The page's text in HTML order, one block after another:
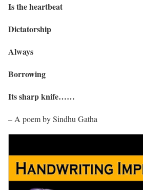
Is the heartbeat
Dictatorship
Always
Borrowing
Its sharp knife……
– A poem by Sindhu Gatha